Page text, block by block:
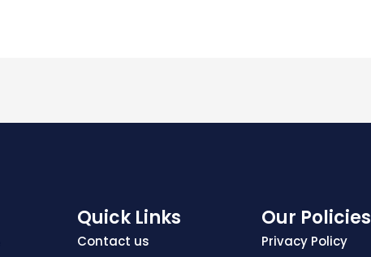
Quick Links
Contact us
Our Policies
Privacy Policy